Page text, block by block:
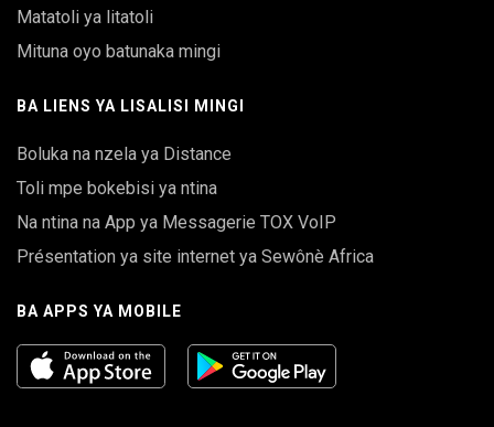
Matatoli ya litatoli
Mituna oyo batunaka mingi
BA LIENS YA LISALISI MINGI
Boluka na nzela ya Distance
Toli mpe bokebisi ya ntina
Na ntina na App ya Messagerie TOX VoIP
Présentation ya site internet ya Sewônè Africa
BA APPS YA MOBILE